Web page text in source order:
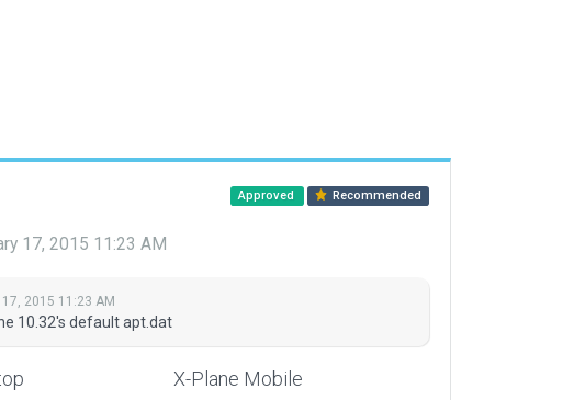
Approved Recommended
17, 2015 11:23 AM
2015 11:23 AM
10.32's default apt.dat
X-Plane Mobile